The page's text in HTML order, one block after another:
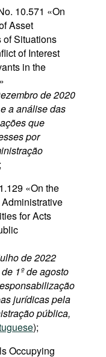
10.571 «On
Asset
of Situations
of Interest
in the
de 2020
a análise das
que
por
«On the
for Acts
de 2022
1º de agosto
jurídicas pela
pública,
);
Occupying